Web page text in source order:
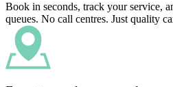
Book in seconds, track your service,
queues. No call centres. Just quality